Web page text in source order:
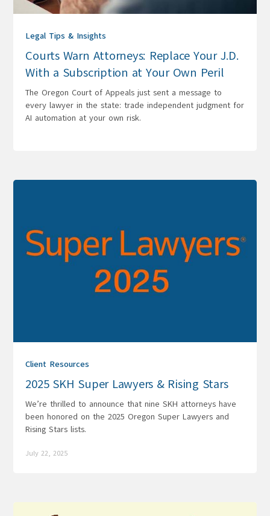
Legal Tips & Insights
Courts Warn Attorneys: Replace Your J.D.
With a Subscription at Your Own Peril
The Oregon Court of Appeals just sent a message to
every lawyer in the state: trade independent judgment for
AI automation at your own risk.
Client Resources
2025 SKH Super Lawyers & Rising Stars
We’re thrilled to announce that nine SKH attorneys have
been honored on the 2025 Oregon Super Lawyers and
Rising Stars lists.
July 22, 2025